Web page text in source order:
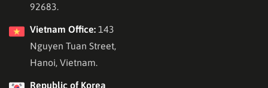
92683.
Vietnam Office: 143
Nguyen Tuan Street,
Hanoi, Vietnam.
Republic of Korea